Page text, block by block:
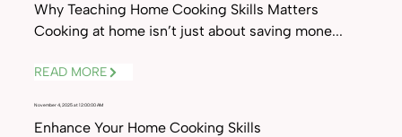
Why Teaching Home Cooking Skills Matters
Cooking at home isn’t just about saving mone...
READ MORE
November 4, 2025 at 12:00:00 AM
Enhance Your Home Cooking Skills